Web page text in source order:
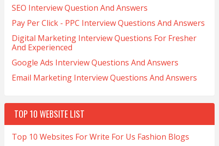
SEO Interview Question And Answers
Pay Per Click - PPC Interview Questions And Answers
Digital Marketing Interview Questions For Fresher
And Experienced
Google Ads Interview Questions And Answers
Email Marketing Interview Questions And Answers
TOP 10 WEBSITE LIST
Top 10 Websites For Write For Us Fashion Blogs